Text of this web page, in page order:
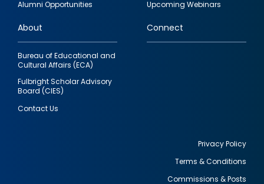
links
Alumni Opportunities
Upcoming Webinars
About
Bureau of Educational and
Cultural Affairs (ECA)
Fulbright Scholar Advisory
Board (CIES)
Contact Us
Connect
Privacy Policy
Terms & Conditions
Commissions & Posts